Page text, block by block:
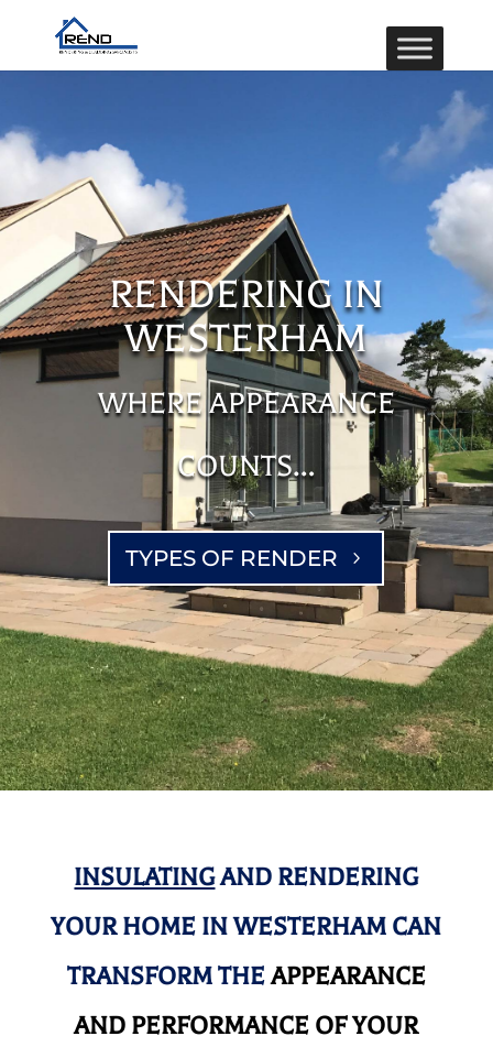
RENDERING IN
WESTERHAM
WHERE APPEARANCE
COUNTS…
TYPES OF RENDER
INSULATINGAND RENDERING
YOUR HOME IN WESTERHAM CAN
TRANSFORM THEAPPEARANCE
AND PERFORMANCE OF YOUR